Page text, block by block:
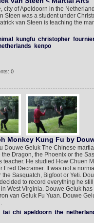
city of Apeldoorn in the
Steen was a student under
van Steen is teaching the
kungfu christopher
kenpo
0
Monkey Kung Fu by
Douwe Geluk The Chinese
Dragon, the Phoenix or the
He studied How Chuen
Decramer. It was not a
Sasquatch, Bigfoot or Yeti.
to record everything he
West Virginia. Douwe Geluk
van Geluk Fu Yuan. Douwe
tai chi apeldoorn the